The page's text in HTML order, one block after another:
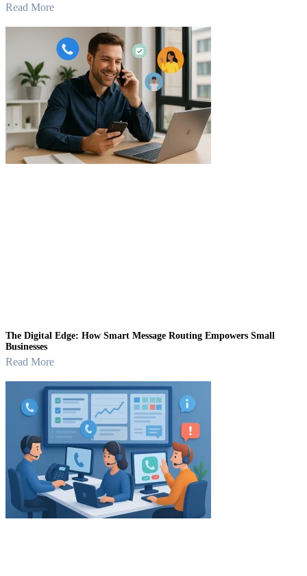
Read More
The Digital Edge: How Smart Message Routing Empowers Small
Businesses
Read More